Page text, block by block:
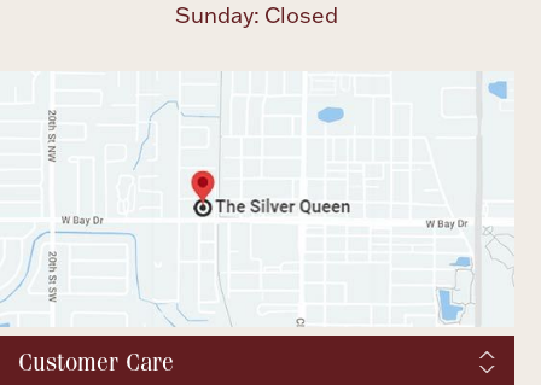
Sunday: Closed
Customer Care